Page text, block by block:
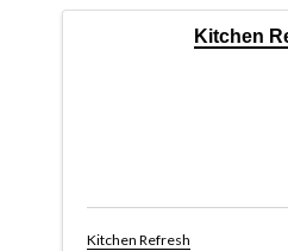
Kitchen
Kitchen Refresh